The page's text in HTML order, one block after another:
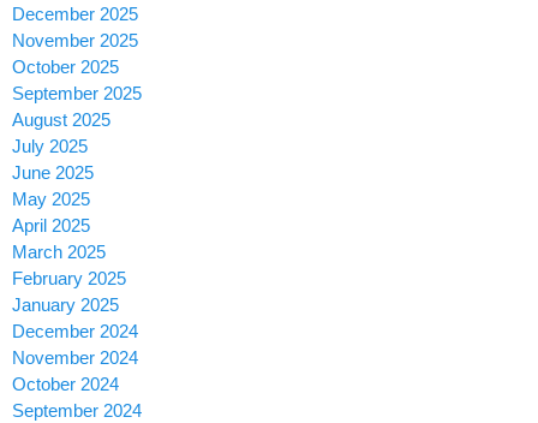
December 2025
November 2025
October 2025
September 2025
August 2025
July 2025
June 2025
May 2025
April 2025
March 2025
February 2025
January 2025
December 2024
November 2024
October 2024
September 2024